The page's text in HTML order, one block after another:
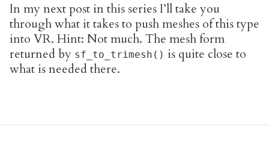
In my next post in this series I’ll take you
through what it takes to push meshes of this type
into VR. Hint: Not much. The mesh form
returned by sf_to_trimesh() is quite close to
what is needed there.